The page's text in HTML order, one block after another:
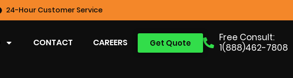
24-Hour Customer Service
Free Consult:
1(888)462-7808
Get Quote
CONTACT CAREERS